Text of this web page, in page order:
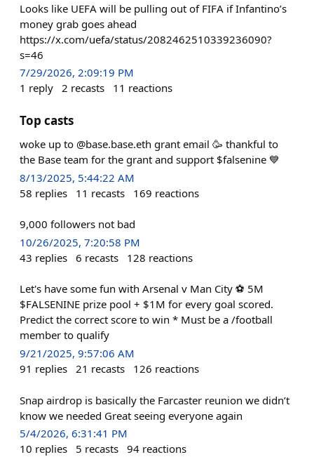
Looks like UEFA will be pulling out of FIFA if Infantino’s
money grab goes ahead
https://x.com/uefa/status/2082462510339236090?
s=46
7/29/2026, 2:09:19 PM
1 reply 2 recasts 11 reactions
Top casts
woke up to @base.base.eth grant email 🥳 thankful to
the Base team for the grant and support $falsenine 💙
8/13/2025, 5:44:22 AM
58 replies 11 recasts 169 reactions
9,000 followers not bad
10/26/2025, 7:20:58 PM
43 replies 6 recasts 128 reactions
Let's have some fun with Arsenal v Man City ⚽ 5M
$FALSENINE prize pool + $1M for every goal scored.
Predict the correct score to win * Must be a /football
member to qualify
9/21/2025, 9:57:06 AM
91 replies 21 recasts 126 reactions
Snap airdrop is basically the Farcaster reunion we didn’t
know we needed Great seeing everyone again
5/4/2026, 6:31:41 PM
10 replies 5 recasts 94 reactions